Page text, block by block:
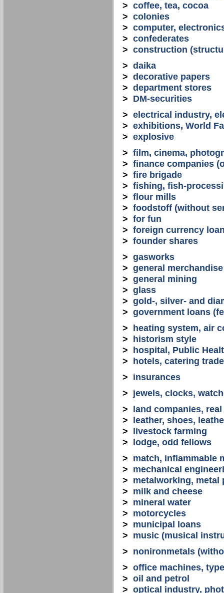
> coffee, tea, cocoa
> colonies
> computer,
> confederates
> construction
> daika
> decorative papers
> department stores
> DM-securities
> electrical industry,
> exhibitions, World
> explosive
> film, cinema,
> finance companies
> fire brigade
> fishing, fish-
> flour mills
> foodstoff (without
> for fun
> foreign currency
> founder shares
> gasworks
> general merchandise
> general mining
> glass
> gold-, silver- and
> government loans
>
heating system, air
>
historism style
>
hospital, Public
>
hotels, catering trade
> insurances
> jewels, clocks,
>
land companies,
>
leather, shoes,
>
livestock farming
>
lodge, odd fellows
> match, inflammable
> mechanical
> metalworking, metal
> milk and cheese
> mineral water
> motorcycles
> municipal loans
> music (musical
> nonironmetals
> office machines,
> oil and petrol
> optical industry,